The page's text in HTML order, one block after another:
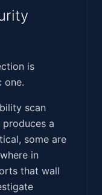
is
one.
scan
a
some are
in
that wall